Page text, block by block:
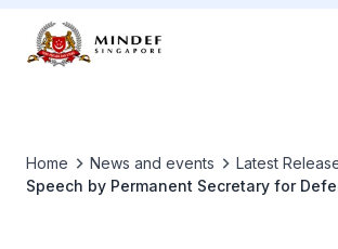
Home News and events
Latest
Speech by Permanent Secretary for